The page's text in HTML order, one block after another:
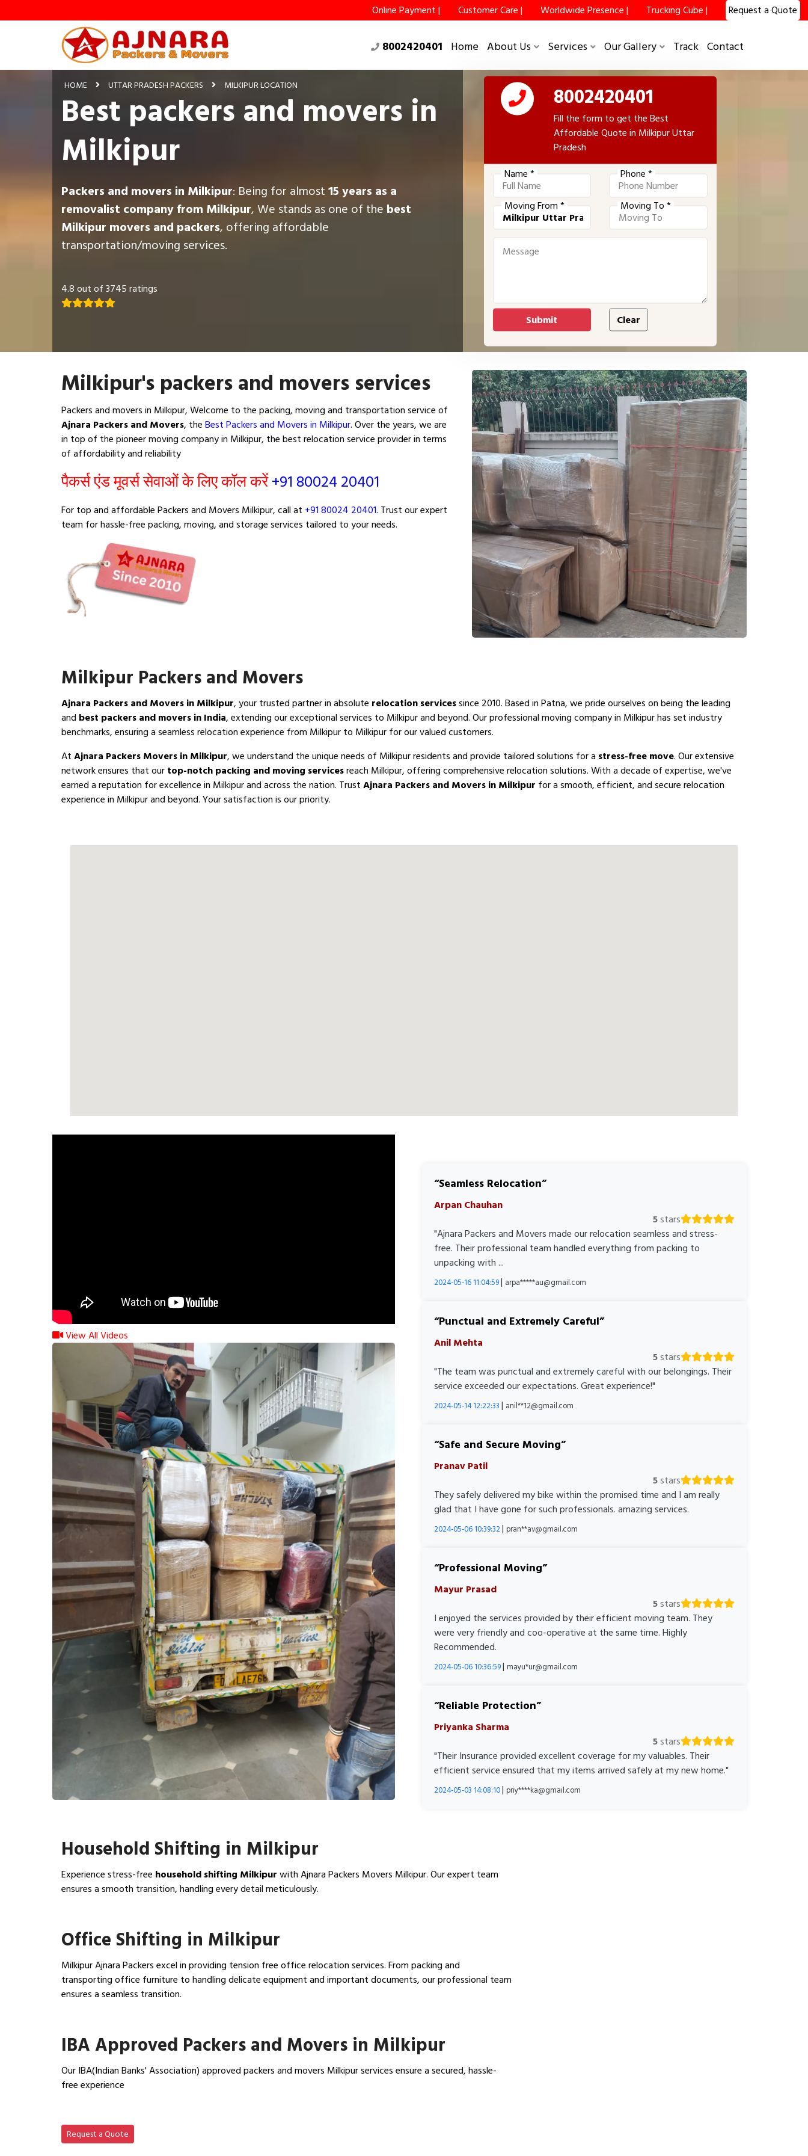
Online Payment | Customer Care | Worldwide Presence | Trucking Cube | Request a Quote
8002420401 Home About Us Services Our Gallery Track Contact
HOME UTTAR PRADESH PACKERS MILKIPUR LOCATION
Best packers and movers in
Milkipur
Packers and movers in Milkipur: Being for almost15 years as a
removalist company from Milkipur, We stands as one of the best
Milkipur movers and packers, offering affordable
transportation/moving services.
4.8 out of 3745 ratings
8002420401
Fill the form to get the Best
Affordable Quote in Milkipur Uttar
Pradesh
Name *
Phone *
Moving From * Moving To *
Milkipur's packers and movers services
Packers and movers in Milkipur, Welcome to the packing, moving and transportation service of
Ajnara Packers and Movers, theBest Packers and Movers in Milkipur. Over the years, we are
in top of the pioneer moving company in Milkipur, the best relocation service provider in terms
of affordability and reliability
पैकर्स एंड मूवर्स सेवाओं के लिए कॉल करें+91 80024 20401
For top and affordable Packers and Movers Milkipur, call at +91 80024 20401. Trust our expert
team for hassle-free packing, moving, and storage services tailored to your needs.
Milkipur Packers and Movers
Ajnara Packers and Movers in Milkipur, your trusted partner in absolute relocation servicessince 2010. Based in Patna, we pride ourselves on being the leading
and best packers and movers in India, extending our exceptional services to Milkipur and beyond. Our professional moving company in Milkipur has set industry
benchmarks, ensuring a seamless relocation experience from Milkipur to Milkipur for our valued customers.
AtAjnara Packers Movers in Milkipur, we understand the unique needs of Milkipur residents and provide tailored solutions for a stress-free move. Our extensive
network ensures that ourtop-notch packing and moving servicesreach Milkipur, offering comprehensive relocation solutions. With a decade of expertise, we've
earned a reputation for excellence in Milkipur and across the nation. TrustAjnara Packers and Movers in Milkipur for a smooth, efficient, and secure relocation
experience in Milkipur and beyond. Your satisfaction is our priority.
View All Videos
Seamless Relocation
Arpan Chauhan
5stars
"Ajnara Packers and Movers made our relocation seamless and stress-
free. Their professional team handled everything from packing to
unpacking with ...
2024-05-16 11:04:59| arpa*****au@gmail.com
Punctual and Extremely Careful
Anil Mehta
5stars
"The team was punctual and extremely careful with our belongings. Their
service exceeded our expectations. Great experience!"
2024-05-14 12:22:33 | anil**12@gmail.com
Safe and Secure Moving
Pranav Patil
5stars
They safely delivered my bike within the promised time and I am really
glad that I have gone for such professionals. amazing services.
2024-05-06 10:39:32| pran**av@gmail.com
Professional Moving
Mayur Prasad
5stars
I enjoyed the services provided by their efficient moving team. They
were very friendly and coo-operative at the same time. Highly
Recommended.
2024-05-06 10:36:59| mayu*ur@gmail.com
Reliable Protection
Priyanka Sharma
5stars
"Their Insurance provided excellent coverage for my valuables. Their
efficient service ensured that my items arrived safely at my new home."
2024-05-03 14:08:10| priy****ka@gmail.com
Household Shifting in Milkipur
Experience stress-free household shifting Milkipurwith Ajnara Packers Movers Milkipur. Our expert team
ensures a smooth transition, handling every detail meticulously.
Office Shifting in Milkipur
Milkipur Ajnara Packers excel in providing tension free office relocation services. From packing and
transporting office furniture to handling delicate equipment and important documents, our professional team
ensures a seamless transition.
IBA Approved Packers and Movers in Milkipur
Our IBA(Indian Banks' Association) approved packers and movers Milkipur services ensure a secured, hassle-
free experience
Request a Quote